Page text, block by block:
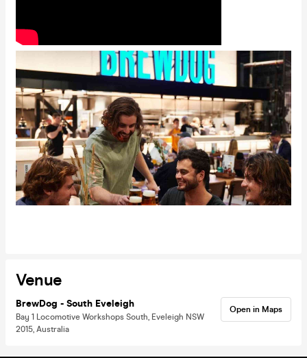
Venue
BrewDog - South Eveleigh
Bay 1 Locomotive Workshops South, Eveleigh NSW
2015, Australia
Open in Maps